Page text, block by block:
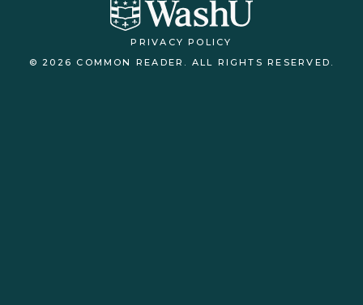
PRIVACY POLICY
© 2026 COMMON READER. ALL RIGHTS RESERVED.